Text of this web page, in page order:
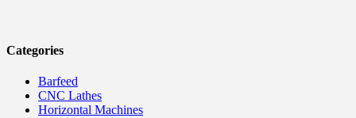
Categories
Barfeed
CNC Lathes
Horizontal Machines